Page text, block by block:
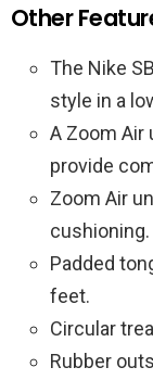
Other
The Nike
style in a
A Zoom Air
provide
Zoom Air
cushioning.
Padded
feet.
Circular
Rubber